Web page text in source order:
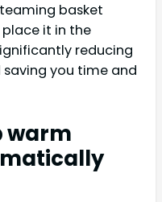
basket
it in the
reducing
you time and
warm